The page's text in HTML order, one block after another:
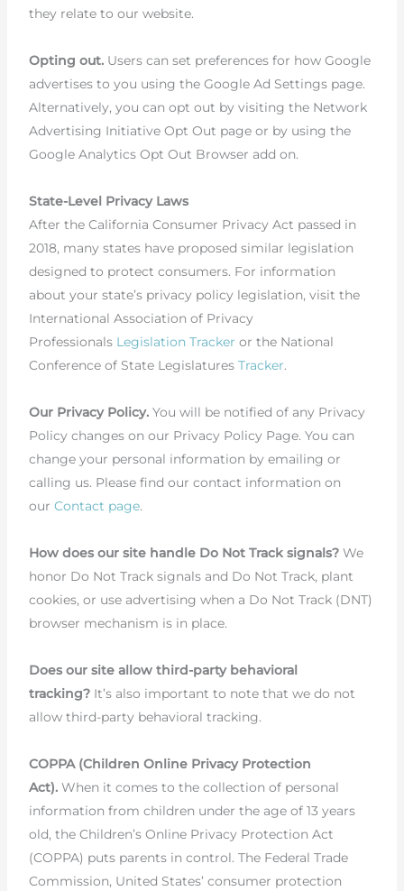
they relate to our website.
Opting out.Users can set preferences for how Google
advertises to you using the Google Ad Settings page.
Alternatively, you can opt out by visiting the Network
Advertising Initiative Opt Out page or by using the
Google Analytics Opt Out Browser add on.
State-Level Privacy Laws
After the California Consumer Privacy Act passed in
2018, many states have proposed similar legislation
designed to protect consumers. For information
about your state’s privacy policy legislation, visit the
International Association of Privacy
Professionals Legislation Tracker or the National
Conference of State Legislatures Tracker.
Our Privacy Policy. You will be notified of any Privacy
Policy changes on our Privacy Policy Page. You can
change your personal information by emailing or
calling us. Please find our contact information on
our Contact page.
How does our site handle Do Not Track signals?We
honor Do Not Track signals and Do Not Track, plant
cookies, or use advertising when a Do Not Track (DNT)
browser mechanism is in place.
Does our site allow third-party behavioral
tracking?It’s also important to note that we do not
allow third-party behavioral tracking.
COPPA (Children Online Privacy Protection
Act).When it comes to the collection of personal
information from children under the age of 13 years
old, the Children’s Online Privacy Protection Act
(COPPA) puts parents in control. The Federal Trade
Commission, United States’ consumer protection